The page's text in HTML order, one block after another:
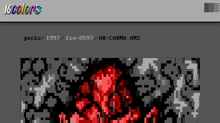
packs 1997 fsn-0597 AX%CARNA.ANS